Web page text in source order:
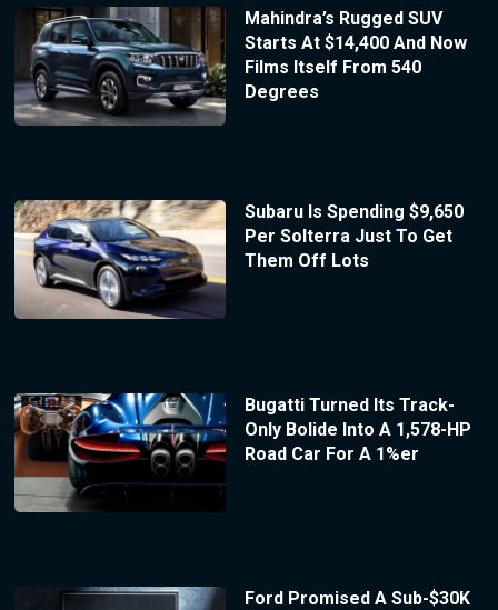
Mahindra’s Rugged SUV
Starts At $14,400 And Now
Films Itself From 540
Degrees
Subaru Is Spending $9,650
Per Solterra Just To Get
Them Off Lots
Bugatti Turned Its Track-
Only Bolide Into A 1,578-HP
Road Car For A 1%er
Ford Promised A Sub-$30K